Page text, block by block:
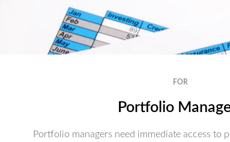
FOR
Portfolio
Portfolio managers need immediate access to